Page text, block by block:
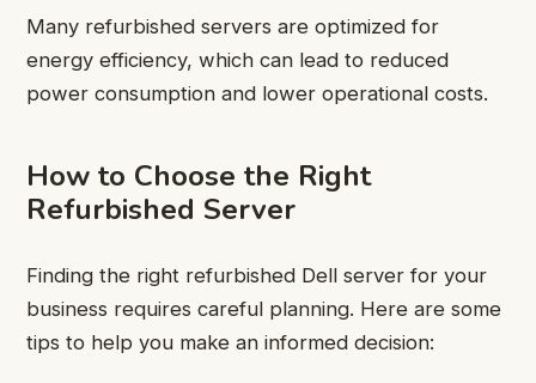
Many refurbished servers are optimized for
energy efficiency, which can lead to reduced
power consumption and lower operational costs.
How to Choose the Right
Refurbished Server
Finding the right refurbished Dell server for your
business requires careful planning. Here are some
tips to help you make an informed decision: